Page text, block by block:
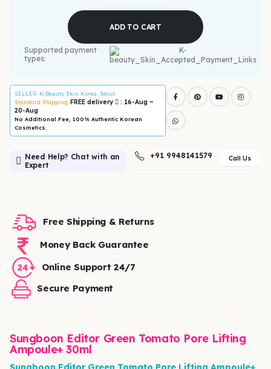
ADD TO CART
Supported payment
types:
SELLER: K-Beauty Skin Korea, Seoul
Standard Shipping: FREE delivery
: 16-Aug ~
20-Aug
No Additional Fee, 100% Authentic Korean
Cosmetics.
Need Help? Chat with an
Expert
+91 9948141579 Call Us
Free Shipping & Returns
Money Back Guarantee
Online Support 24/7
Secure Payment
Sungboon Editor Green Tomato Pore Lifting
Ampoule+ 30ml